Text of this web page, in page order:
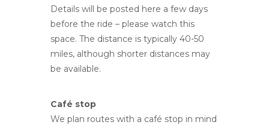
Details will be posted here a few days
before the ride – please watch this
space. The distance is typically 40-50
miles, although shorter distances may
be available.
Café stop
We plan routes with a café stop in mind